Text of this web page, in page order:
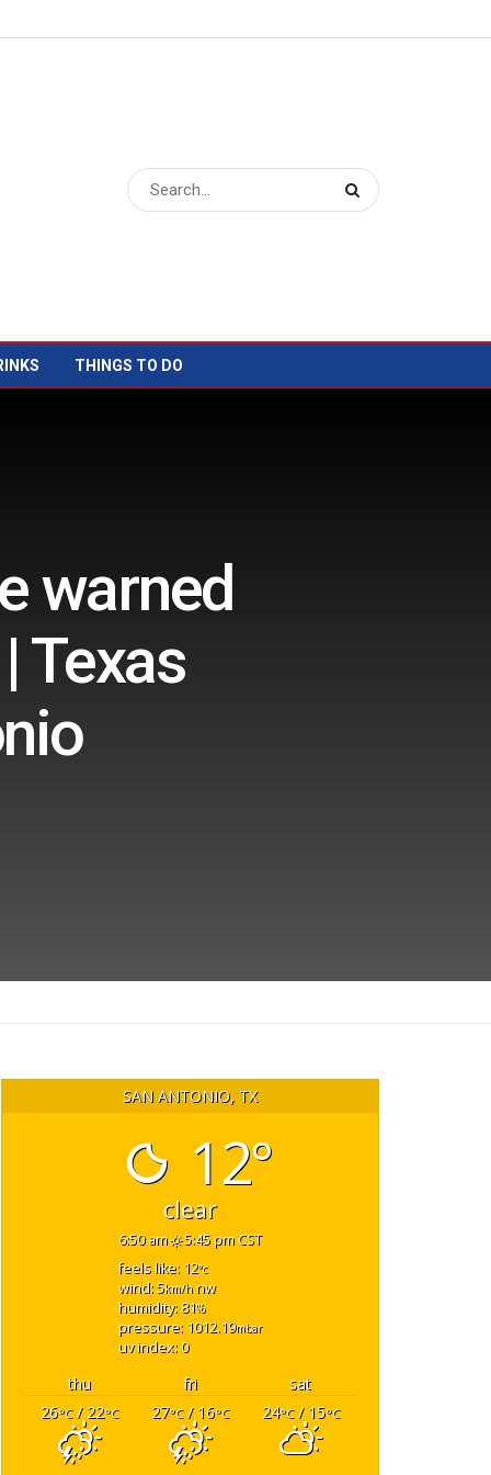
THINGS TO DO
warned
Texas
SAN ANTONIO, TX
12°
clear
6:50 am 5:45 pm CST
feels like: 12°c
wind: 5km/h nw
humidity: 81%
pressure: 1012.19mbar
uv index: 0
thu fri
sat
26°C/ 22°C 27°C/ 16°C 24°C/ 15°C